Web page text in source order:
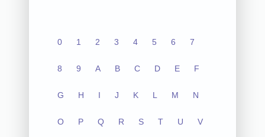
0 1 2 3 4 5 6 7
8 9 A B C D E F
G H I J K L M N
O P Q R S T U V